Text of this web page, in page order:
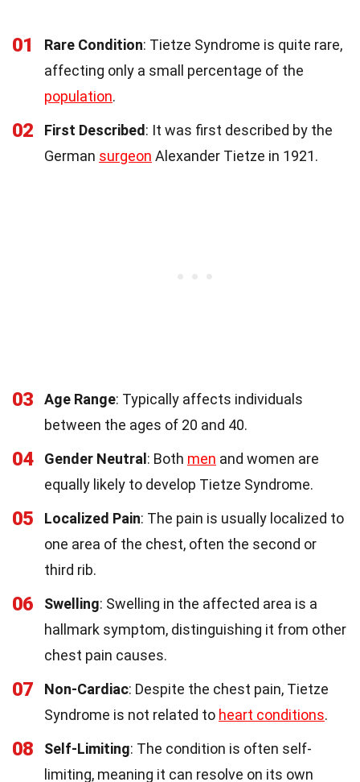
01 Rare Condition: Tietze Syndrome is quite rare,
affecting only a small percentage of the
population.
02 First Described: It was first described by the
German surgeon Alexander Tietze in 1921.
03 Age Range: Typically affects individuals
between the ages of 20 and 40.
04 Gender Neutral: Both men and women are
equally likely to develop Tietze Syndrome.
05 Localized Pain: The pain is usually localized to
one area of the chest, often the second or
third rib.
06 Swelling: Swelling in the affected area is a
hallmark symptom, distinguishing it from other
chest pain causes.
07 Non-Cardiac: Despite the chest pain, Tietze
Syndrome is not related to heart conditions.
08 Self-Limiting: The condition is often self-
limiting, meaning it can resolve on its own